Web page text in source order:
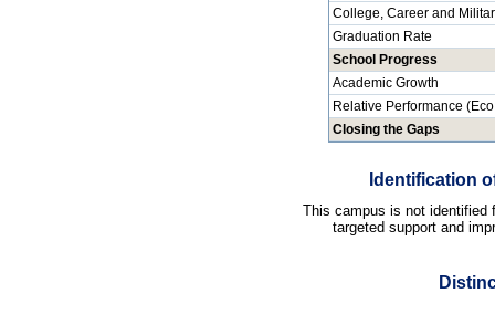
College, Career and
Graduation Rate
School Progress
Academic Growth
Relative Performance
Closing the Gaps
Identification
This campus is not identified
targeted support and